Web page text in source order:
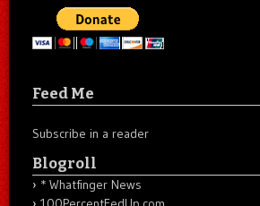
Feed Me
Subscribe in a reader
Blogroll
* Whatfinger News